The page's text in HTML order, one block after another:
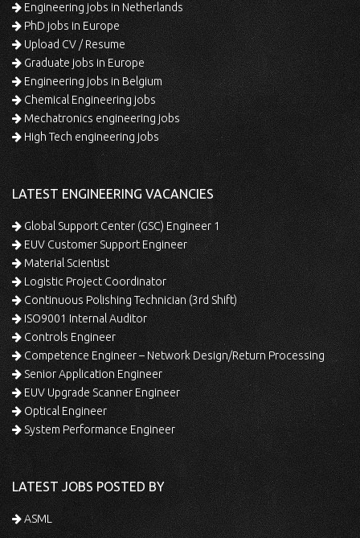
Engineering jobs in Netherlands
PhD jobs in Europe
Upload CV / Resume
Graduate jobs in Europe
Engineering jobs in Belgium
Chemical Engineering jobs
Mechatronics engineering jobs
High Tech engineering jobs
LATEST ENGINEERING VACANCIES
Global Support Center (GSC) Engineer 1
EUV Customer Support Engineer
Material Scientist
Logistic Project Coordinator
Continuous Polishing Technician (3rd Shift)
ISO9001 Internal Auditor
Controls Engineer
Competence Engineer – Network Design/Return Processing
Senior Application Engineer
EUV Upgrade Scanner Engineer
Optical Engineer
System Performance Engineer
LATEST JOBS POSTED BY
ASML